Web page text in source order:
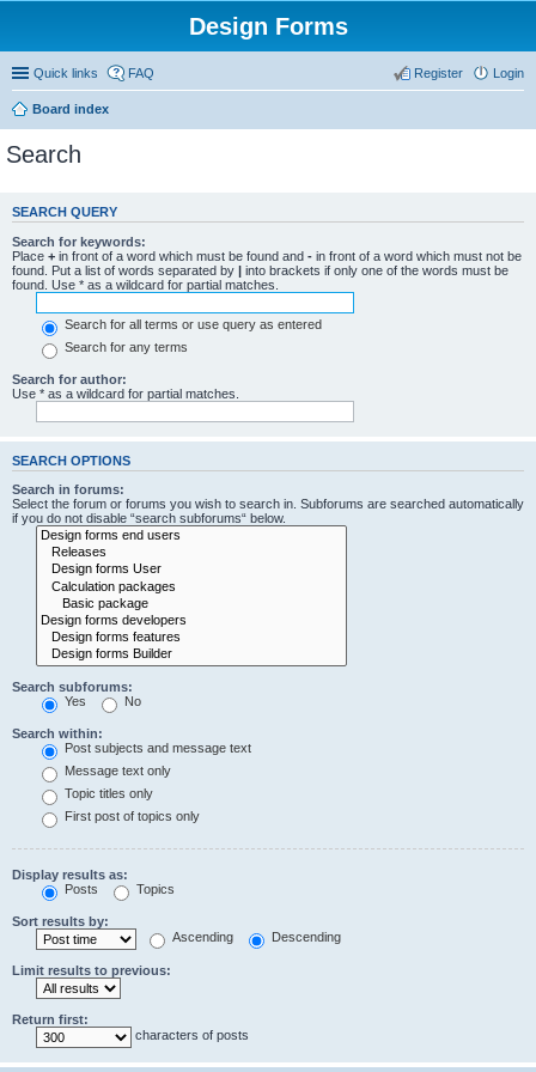
Design Forms
Quick links FAQ Login
Register
Board index
Search
SEARCH QUERY
Search for keywords:
Place + in front of a word which must be found and - in front of a word which must not be
found. Put a list of words separated by | into brackets if only one of the words must be
found. Use * as a wildcard for partial matches.
Search for all terms or use query as entered
Search for any terms
Search for author:
Use * as a wildcard for partial matches.
SEARCH OPTIONS
Search in forums:
Select the forum or forums you wish to search in. Subforums are searched automatically
if you do not disable “search subforums“ below.
Search subforums:
Yes
No
Search within:
Post subjects and message text
Message text only
Topic titles only
First post of topics only
Display results as:
Posts
Topics
Sort results by:
Ascending
Descending
Limit results to previous:
Return first:
characters of posts